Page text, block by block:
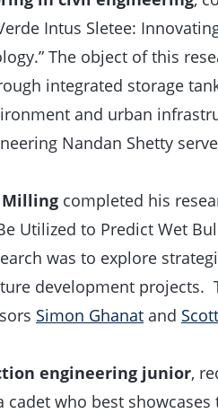
Intus Sletee:
The object of this
integrated storage
and urban
Nandan Shetty
Milling completed his
Utilized to Predict Wet
was to explore
development projects.
Simon Ghanat and
engineering junior,
who best